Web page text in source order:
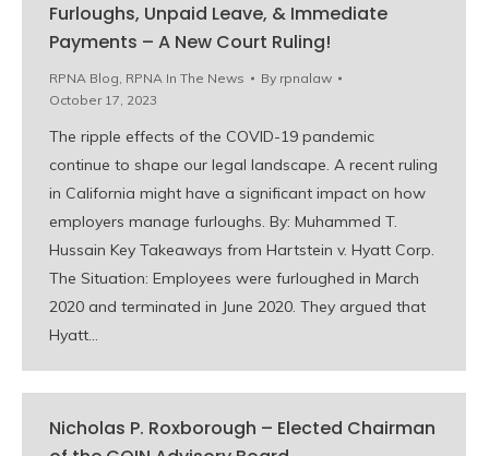
Furloughs, Unpaid Leave, & Immediate
Payments – A New Court Ruling!
RPNA Blog, RPNA In The News By rpnalaw
October 17, 2023
The ripple effects of the COVID-19 pandemic
continue to shape our legal landscape. A recent ruling
in California might have a significant impact on how
employers manage furloughs. By: Muhammed T.
Hussain Key Takeaways from Hartstein v. Hyatt Corp.
The Situation: Employees were furloughed in March
2020 and terminated in June 2020. They argued that
Hyatt…
Nicholas P. Roxborough – Elected Chairman